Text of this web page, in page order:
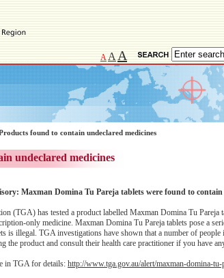
A A A
found to contain undeclared medicines
undeclared medicines
Maxman Domina Tu Pareja tablets were found to
(TGA) has tested a product labelled Maxman Domina Tu Pareja
only medicine. Maxman Domina Tu Pareja tablets pose a
is illegal. TGA investigations have shown that a number of
the product and consult their health care practitioner if you have
in TGA for details: http://www.tga.gov.au/alert/maxman-domina-tu-